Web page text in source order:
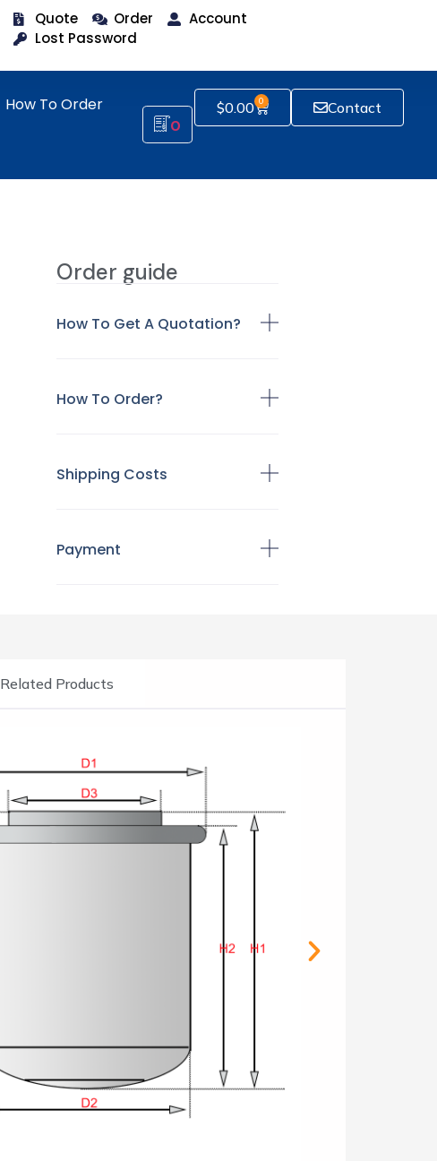
Quote Order
Account
Lost Password
How To Order
0
$0.00 0 Contact
Order guide
How To Get A Quotation?
How To Order?
Shipping Costs
Payment
Related Products